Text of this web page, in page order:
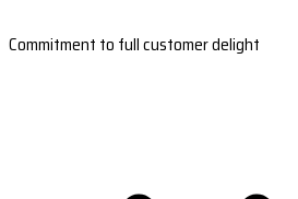
Commitment to full customer delight